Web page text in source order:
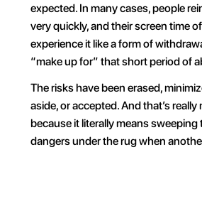
expected. In many cases, people
very quickly, and their screen time
experience it like a form of
“make up for” that short period of
The risks have been erased,
aside, or accepted. And that’s really
because it literally means sweeping
dangers under the rug when